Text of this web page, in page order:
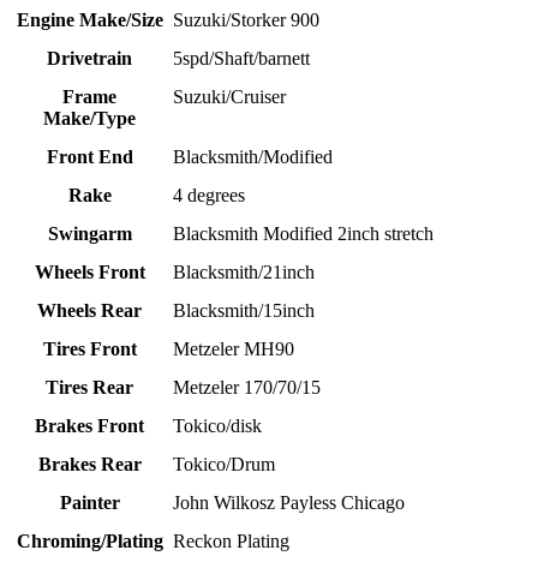
Engine Make/Size Suzuki/Storker 900
Drivetrain
5spd/Shaft/barnett
Frame
Make/Type
Suzuki/Cruiser
Front End
Blacksmith/Modified
Rake
4 degrees
Swingarm
Blacksmith Modified 2inch stretch
Wheels Front
Blacksmith/21inch
Wheels Rear
Blacksmith/15inch
Tires Front
Metzeler MH90
Tires Rear
Metzeler 170/70/15
Brakes Front
Tokico/disk
Brakes Rear
Tokico/Drum
Painter
John Wilkosz Payless Chicago
Chroming/Plating Reckon Plating